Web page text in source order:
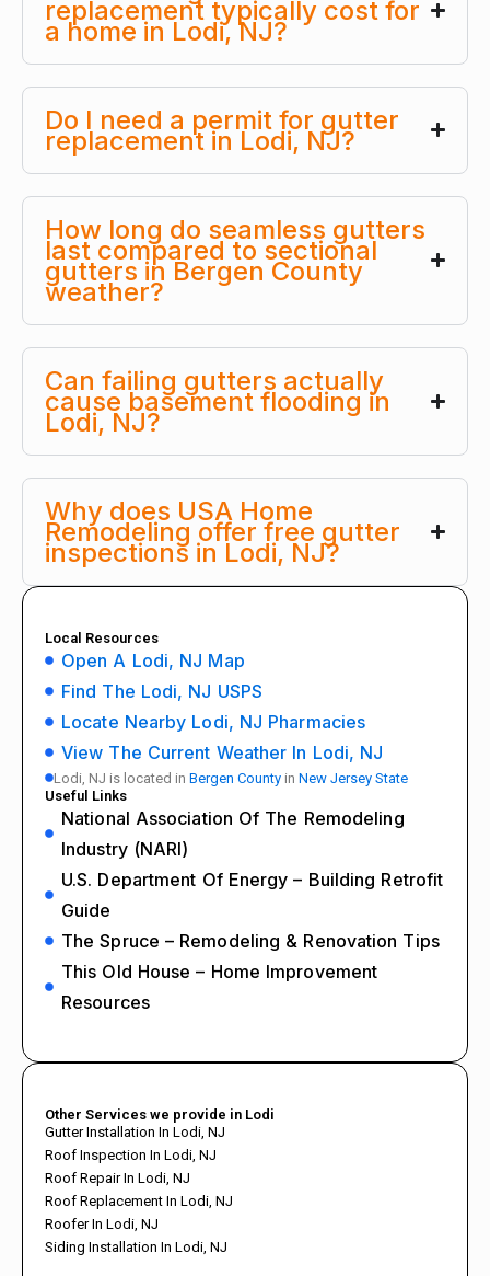
replacement typically cost for
a home in Lodi, NJ?
Do I need a permit for gutter
replacement in Lodi, NJ?
How long do seamless gutters
last compared to sectional
gutters in Bergen County
weather?
Can failing gutters actually
cause basement flooding in
Lodi, NJ?
Why does USA Home
Remodeling offer free gutter
inspections in Lodi, NJ?
Local Resources
Open A Lodi, NJ Map
Find The Lodi, NJ USPS
Locate Nearby Lodi, NJ Pharmacies
View The Current Weather In Lodi, NJ
Lodi, NJ is located in Bergen County in New Jersey State
Useful Links
National Association Of The Remodeling
Industry (NARI)
U.S. Department Of Energy – Building Retrofit
Guide
The Spruce – Remodeling & Renovation Tips
This Old House – Home Improvement
Resources
Other Services we provide in Lodi
Gutter Installation In Lodi, NJ
Roof Inspection In Lodi, NJ
Roof Repair In Lodi, NJ
Roof Replacement In Lodi, NJ
Roofer In Lodi, NJ
Siding Installation In Lodi, NJ